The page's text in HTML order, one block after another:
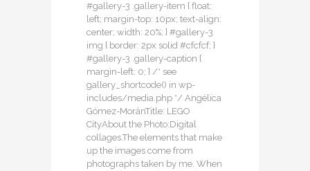
#gallery-3 .gallery-item { float:
left; margin-top: 10px; text-align:
center; width: 20%; } #gallery-3
img { border: 2px solid #cfcfcf; }
#gallery-3 .gallery-caption {
margin-left: 0; } /* see
gallery_shortcode() in wp-
includes/media.php */ Angélica
Gómez-MoránTitle: LEGO
CityAbout the Photo:Digital
collages.The elements that make
up the images come from
photographs taken by me. When